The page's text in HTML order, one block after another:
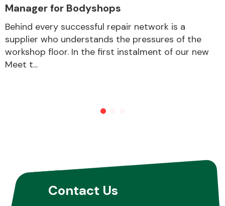
Miscellaneous
Manager for Bodyshops
Behind every successful repair network is a
supplier who understands the pressures of the
workshop floor. In the first instalment of our new
Meet t...
Contact Us